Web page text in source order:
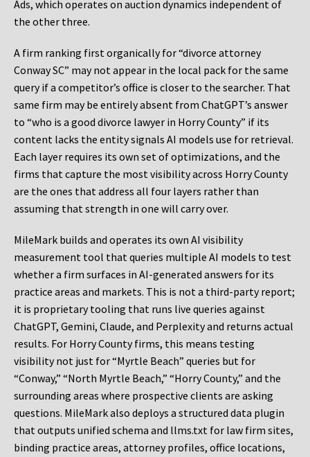
Ads, which operates on auction dynamics independent of
the other three.
A firm ranking first organically for “divorce attorney
Conway SC” may not appear in the local pack for the same
query if a competitor’s office is closer to the searcher. That
same firm may be entirely absent from ChatGPT’s answer
to “who is a good divorce lawyer in Horry County” if its
content lacks the entity signals AI models use for retrieval.
Each layer requires its own set of optimizations, and the
firms that capture the most visibility across Horry County
are the ones that address all four layers rather than
assuming that strength in one will carry over.
MileMark builds and operates its own AI visibility
measurement tool that queries multiple AI models to test
whether a firm surfaces in AI-generated answers for its
practice areas and markets. This is not a third-party report;
it is proprietary tooling that runs live queries against
ChatGPT, Gemini, Claude, and Perplexity and returns actual
results. For Horry County firms, this means testing
visibility not just for “Myrtle Beach” queries but for
“Conway,” “North Myrtle Beach,” “Horry County,” and the
surrounding areas where prospective clients are asking
questions. MileMark also deploys a structured data plugin
that outputs unified schema and llms.txt for law firm sites,
binding practice areas, attorney profiles, office locations,